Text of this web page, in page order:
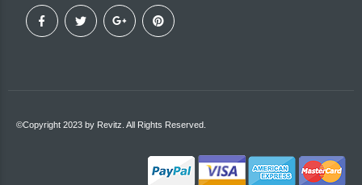
©Copyright 2023 by Revitz. All Rights Reserved.